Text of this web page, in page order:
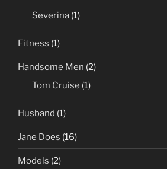
Severina (1)
Fitness (1)
Handsome Men (2)
Tom Cruise (1)
Husband (1)
Jane Does (16)
Models (2)